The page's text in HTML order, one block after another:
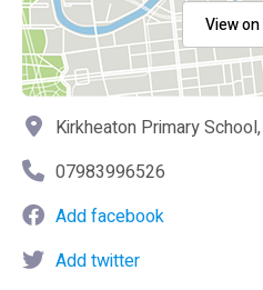
View
Kirkheaton Primary
07983996526
Add facebook
Add twitter